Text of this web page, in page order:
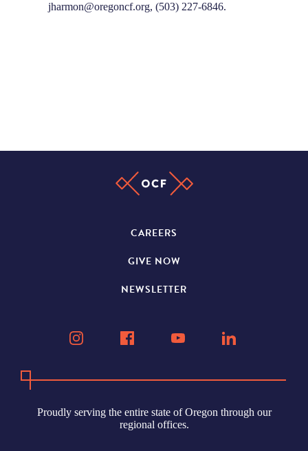
jharmon@oregoncf.org, (503) 227-6846.
CAREERS
GIVE NOW
NEWSLETTER
Proudly serving the entire state of Oregon through our
regional offices.